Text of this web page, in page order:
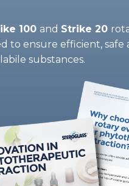
100 and Strike 20
to ensure efficient,
substances.